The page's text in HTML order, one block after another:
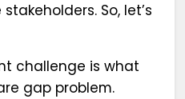
So, let’s
challenge is what
gap problem.